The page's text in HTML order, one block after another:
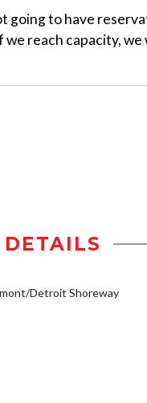
going to have
we reach capacity,
Detroit Shoreway